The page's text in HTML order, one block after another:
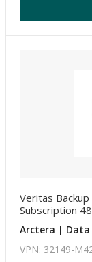
Veritas Backup
Subscription
Arctera | Data
VPN: 32149-